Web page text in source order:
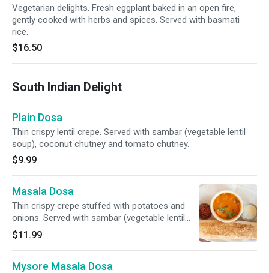
Vegetarian delights. Fresh eggplant baked in an open fire,
gently cooked with herbs and spices. Served with basmati
rice.
$16.50
South Indian Delight
Plain Dosa
Thin crispy lentil crepe. Served with sambar (vegetable lentil
soup), coconut chutney and tomato chutney.
$9.99
Masala Dosa
Thin crispy crepe stuffed with potatoes and
onions. Served with sambar (vegetable lentil
soup), coconut chutney and tomato chutney.
$11.99
Mysore Masala Dosa